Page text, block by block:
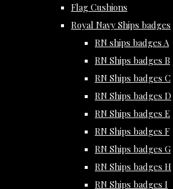
Flag Cushions
Royal Navy Ships badges
RN ships badges A
RN Ships badges B
RN Ships badges C
RN Ships badges D
RN Ships badges E
RN Ships badges F
RN Ships badges G
RN Ships badges H
RN Ships badges I